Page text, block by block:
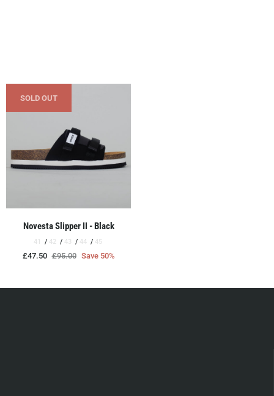
SOLD OUT
Novesta Slipper II - Black
41 42 43 44 45
£47.50 £95.00 Save 50%